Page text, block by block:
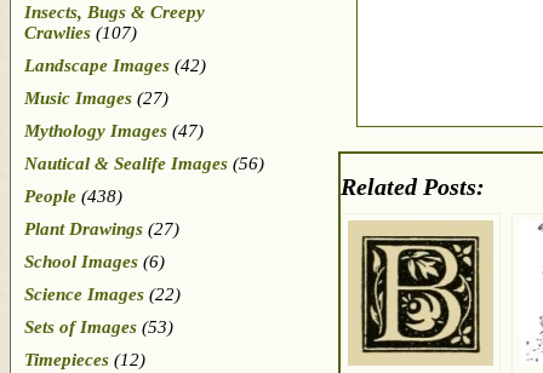
Related Posts:
Insects, Bugs & Creepy
Crawlies (107)
Landscape Images (42)
Music Images (27)
Mythology Images (47)
Nautical & Sealife Images (56)
People (438)
Plant Drawings (27)
School Images (6)
Science Images (22)
Sets of Images (53)
Timepieces (12)